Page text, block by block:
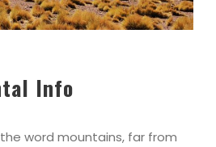
Info
word mountains, far from